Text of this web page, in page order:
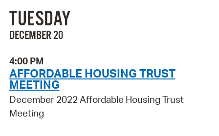
TUESDAY
DECEMBER 20
4:00 PM
AFFORDABLE HOUSING TRUST
MEETING
December 2022 Affordable Housing Trust
Meeting